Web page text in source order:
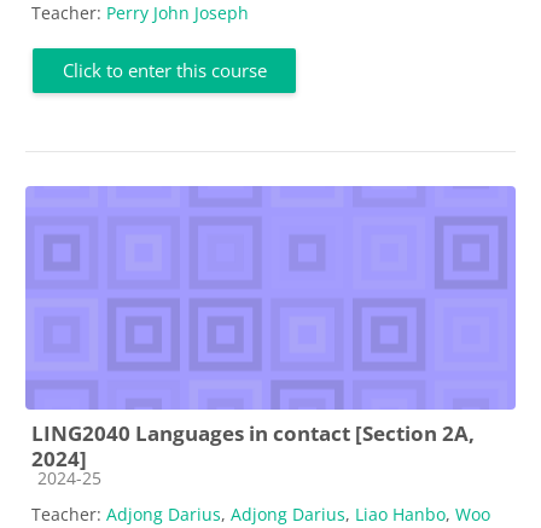
Teacher: Perry John Joseph
Click to enter this course
LING2040 Languages in contact [Section 2A,
2024]
Course category
2024-25
Teacher: Adjong Darius, Adjong Darius, Liao Hanbo, Woo